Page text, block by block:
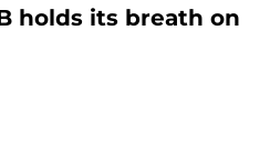
holds its breath on